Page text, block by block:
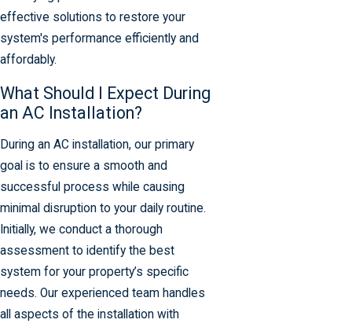
effective solutions to restore your
system's performance efficiently and
affordably.
What Should I Expect During
an AC Installation?
During an AC installation, our primary
goal is to ensure a smooth and
successful process while causing
minimal disruption to your daily routine.
Initially, we conduct a thorough
assessment to identify the best
system for your property’s specific
needs. Our experienced team handles
all aspects of the installation with